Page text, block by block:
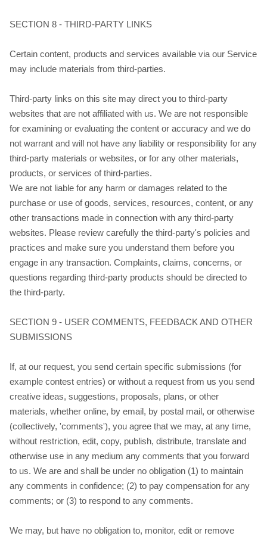
SECTION 8 - THIRD-PARTY LINKS
Certain content, products and services available via our Service
may include materials from third-parties.
Third-party links on this site may direct you to third-party
websites that are not affiliated with us. We are not responsible
for examining or evaluating the content or accuracy and we do
not warrant and will not have any liability or responsibility for any
third-party materials or websites, or for any other materials,
products, or services of third-parties.
We are not liable for any harm or damages related to the
purchase or use of goods, services, resources, content, or any
other transactions made in connection with any third-party
websites. Please review carefully the third-party's policies and
practices and make sure you understand them before you
engage in any transaction. Complaints, claims, concerns, or
questions regarding third-party products should be directed to
the third-party.
SECTION 9 - USER COMMENTS, FEEDBACK AND OTHER
SUBMISSIONS
If, at our request, you send certain specific submissions (for
example contest entries) or without a request from us you send
creative ideas, suggestions, proposals, plans, or other
materials, whether online, by email, by postal mail, or otherwise
(collectively, 'comments'), you agree that we may, at any time,
without restriction, edit, copy, publish, distribute, translate and
otherwise use in any medium any comments that you forward
to us. We are and shall be under no obligation (1) to maintain
any comments in confidence; (2) to pay compensation for any
comments; or (3) to respond to any comments.
We may, but have no obligation to, monitor, edit or remove